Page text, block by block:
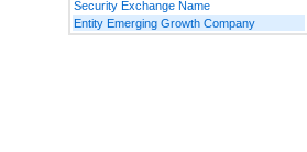
Security Exchange Name
Entity Emerging Growth Company